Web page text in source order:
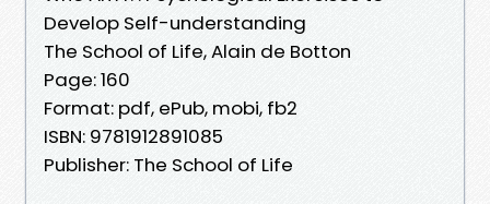
Develop Self-understanding
The School of Life, Alain de Botton
Page: 160
Format: pdf, ePub, mobi, fb2
ISBN: 9781912891085
Publisher: The School of Life